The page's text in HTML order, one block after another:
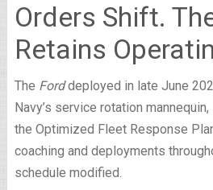
Orders Shift.
Retains
The Forddeployed in late June
Navy’s service rotation
the Optimized Fleet Response
coaching and deployments
schedule modified.